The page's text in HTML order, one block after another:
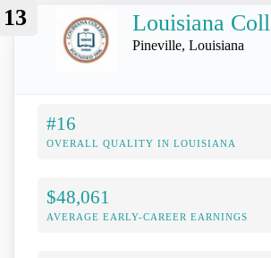
13 Louisiana
Pineville, Louisiana
#16
OVERALL QUALITY IN LOUISIANA
$48,061
AVERAGE EARLY-CAREER EARNINGS